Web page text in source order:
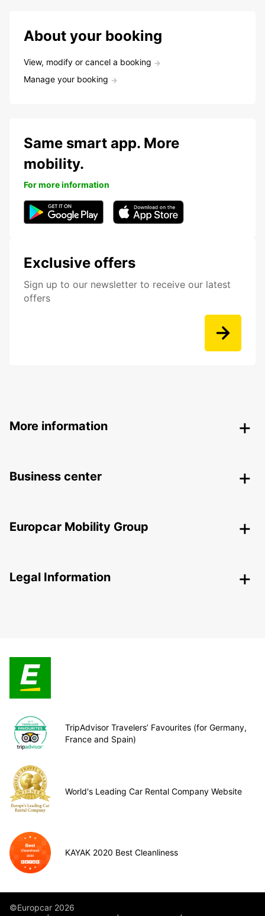
About your booking
View, modify or cancel a booking
Manage your booking
Exclusive offers
Sign up to our newsletter to receive our latest
offers
Same smart app. More
mobility.
For more information
More information
Business center
Europcar Mobility Group
Legal Information
TripAdvisor Travelers’ Favourites (for Germany,
France and Spain)
World's Leading Car Rental Company Website
KAYAK 2020 Best Cleanliness
©Europcar 2026